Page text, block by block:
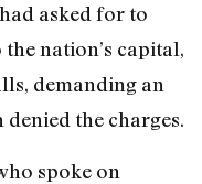
asked for to
nation’s capital,
demanding an
the charges.
spoke on